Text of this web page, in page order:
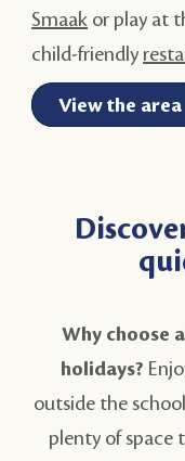
Smaak or play at
child-friendly
View the area
Why choose
holidays?
outside the
plenty of space